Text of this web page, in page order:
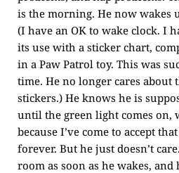
is the morning. He now wakes
(I have an OK to wake clock. I
its use with a sticker chart,
in a Paw Patrol toy. This was
time. He no longer cares about
stickers.) He knows he is
until the green light comes on,
because I’ve come to accept
forever. But he just doesn’t
room as soon as he wakes,